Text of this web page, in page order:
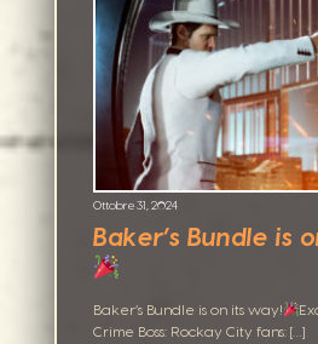
Ottobre 31, 2024
Baker’s Bundle is
Baker’s Bundle is on its way!
Crime Boss: Rockay City fans: […]